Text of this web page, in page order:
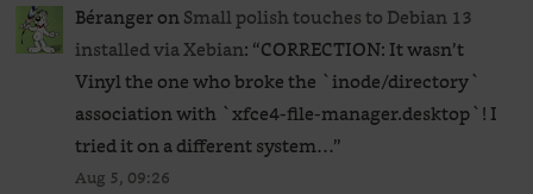
BérangeronSmall polish touches to Debian 13
installed via Xebian: “CORRECTION: It wasn’t
Vinyl the one who broke the `inode/directory`
association with `xfce4-file-manager.desktop`! I
tried it on a different system…”
Aug 5, 09:26